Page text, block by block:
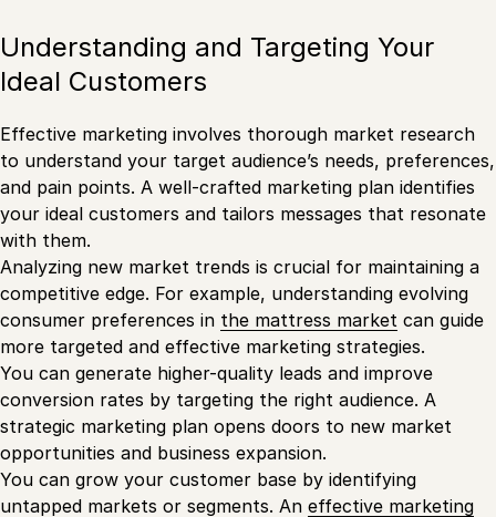
Understanding and Targeting Your
Ideal Customers
Effective marketing involves thorough market research
to understand your target audience’s needs, preferences,
and pain points. A well-crafted marketing plan identifies
your ideal customers and tailors messages that resonate
with them.
Analyzing new market trends is crucial for maintaining a
competitive edge. For example, understanding evolving
consumer preferences in the mattress market can guide
more targeted and effective marketing strategies.
You can generate higher-quality leads and improve
conversion rates by targeting the right audience. A
strategic marketing plan opens doors to new market
opportunities and business expansion.
You can grow your customer base by identifying
untapped markets or segments. An effective marketing